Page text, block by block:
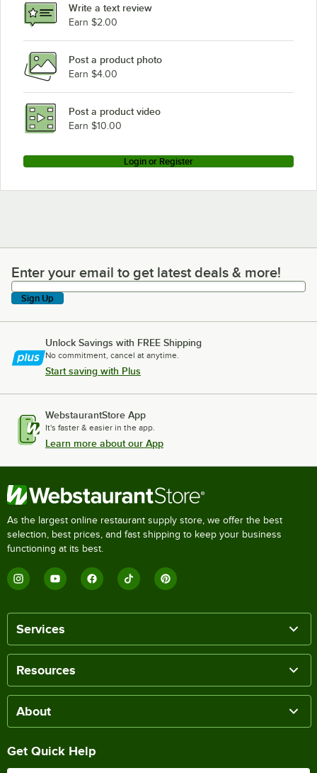
Write a text review
Earn $2.00
Post a product photo
Earn $4.00
Post a product video
Earn $10.00
Login or Register
Enter your email to get latest deals & more!
Enter your email to get latest deals & more!
Sign Up
Unlock Savings with FREE Shipping
No commitment, cancel at anytime.
Start saving with Plus
WebstaurantStore App
It's faster & easier in the app.
Learn more about our App
As the largest online restaurant supply store, we offer the best
selection, best prices, and fast shipping to keep your business
functioning at its best.
Services
Resources
About
Get Quick Help